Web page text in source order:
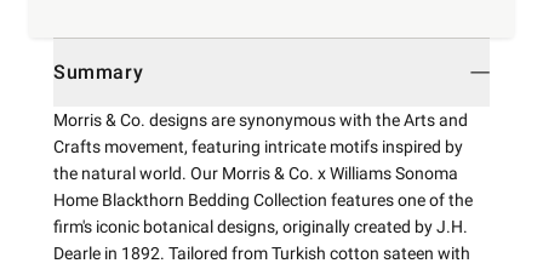
Summary
Morris & Co. designs are synonymous with the Arts and
Crafts movement, featuring intricate motifs inspired by
the natural world. Our Morris & Co. x Williams Sonoma
Home Blackthorn Bedding Collection features one of the
firm's iconic botanical designs, originally created by J.H.
Dearle in 1892. Tailored from Turkish cotton sateen with